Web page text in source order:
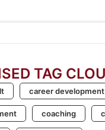
TAG
career development
coaching